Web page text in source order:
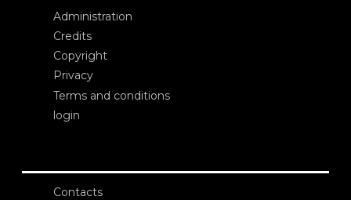
Administration
Credits
Copyright
Privacy
Terms and conditions
login
Contacts